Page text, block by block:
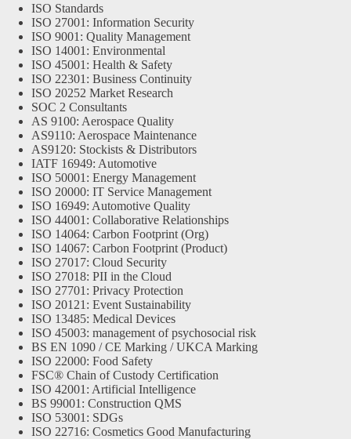
ISO Standards
ISO 27001: Information Security
ISO 9001: Quality Management
ISO 14001: Environmental
ISO 45001: Health & Safety
ISO 22301: Business Continuity
ISO 20252 Market Research
SOC 2 Consultants
AS 9100: Aerospace Quality
AS9110: Aerospace Maintenance
AS9120: Stockists & Distributors
IATF 16949: Automotive
ISO 50001: Energy Management
ISO 20000: IT Service Management
ISO 16949: Automotive Quality
ISO 44001: Collaborative Relationships
ISO 14064: Carbon Footprint (Org)
ISO 14067: Carbon Footprint (Product)
ISO 27017: Cloud Security
ISO 27018: PII in the Cloud
ISO 27701: Privacy Protection
ISO 20121: Event Sustainability
ISO 13485: Medical Devices
ISO 45003: management of psychosocial risk
BS EN 1090 / CE Marking / UKCA Marking
ISO 22000: Food Safety
FSC® Chain of Custody Certification
ISO 42001: Artificial Intelligence
BS 99001: Construction QMS
ISO 53001: SDGs
ISO 22716: Cosmetics Good Manufacturing